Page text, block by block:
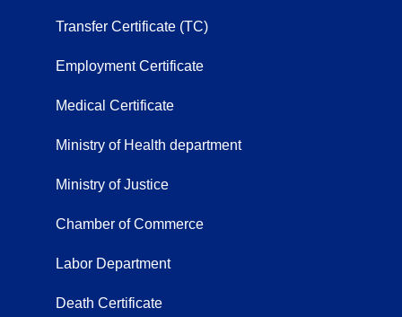
Transfer Certificate (TC)
Employment Certificate
Medical Certificate
Ministry of Health department
Ministry of Justice
Chamber of Commerce
Labor Department
Death Certificate